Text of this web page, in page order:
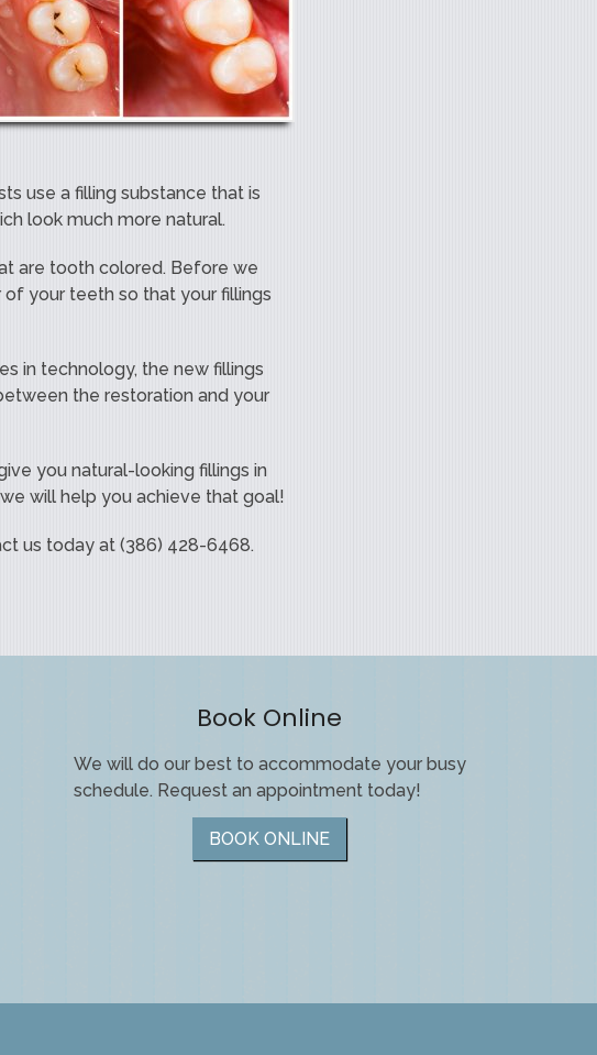
use a filling substance that is
look much more natural.
are tooth colored. Before we
your teeth so that your fillings
in technology, the new fillings
the restoration and your
you natural-looking fillings in
will help you achieve that goal!
us today at (386) 428-6468.
Book Online
We will do our best to accommodate your busy
schedule. Request an appointment today!
BOOK ONLINE